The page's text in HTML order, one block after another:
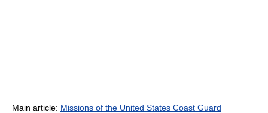
Main article: Missions of the United States Coast Guard